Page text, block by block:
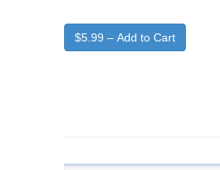
$5.99 – Add to Cart